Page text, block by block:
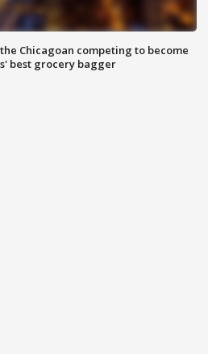
Chicagoan competing to become
best grocery bagger